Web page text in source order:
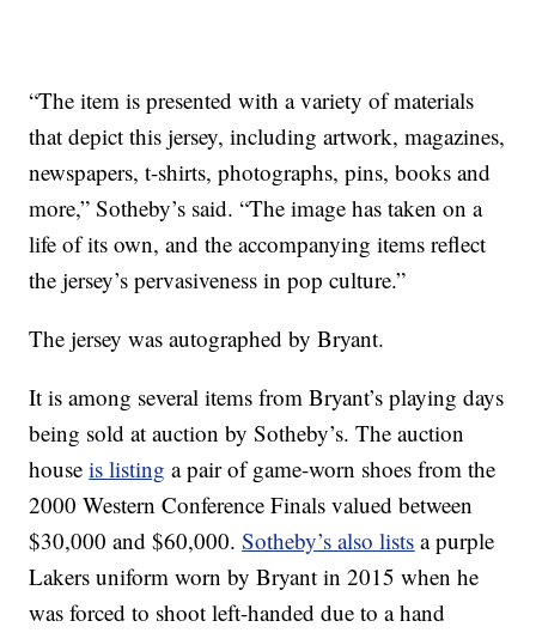
“The item is presented with a variety of materials
that depict this jersey, including artwork, magazines,
newspapers, t-shirts, photographs, pins, books and
more,” Sotheby’s said. “The image has taken on a
life of its own, and the accompanying items reflect
the jersey’s pervasiveness in pop culture.”
The jersey was autographed by Bryant.
It is among several items from Bryant’s playing days
being sold at auction by Sotheby’s. The auction
houseis listing a pair of game-worn shoes from the
2000 Western Conference Finals valued between
$30,000 and $60,000.Sotheby’s also lists a purple
Lakers uniform worn by Bryant in 2015 when he
was forced to shoot left-handed due to a hand